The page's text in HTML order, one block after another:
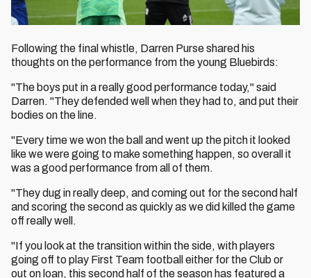
Following the final whistle, Darren Purse shared his
thoughts on the performance from the young Bluebirds:
"The boys put in a really good performance today," said
Darren. "They defended well when they had to, and put their
bodies on the line.
"Every time we won the ball and went up the pitch it looked
like we were going to make something happen, so overall it
was a good performance from all of them.
"They dug in really deep, and coming out for the second half
and scoring the second as quickly as we did killed the game
off really well.
"If you look at the transition within the side, with players
going off to play First Team football either for the Club or
out on loan, this second half of the season has featured a